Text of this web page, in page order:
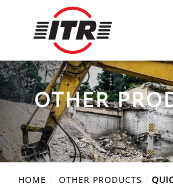
OTHER
HOME OTHER PRODUCTS